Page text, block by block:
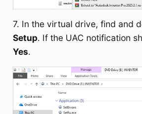
7. In the virtual drive, find and
Setup. If the UAC notification
Yes.